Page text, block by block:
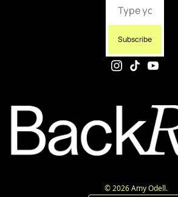
Subscribe
© 2026 Amy Odell.